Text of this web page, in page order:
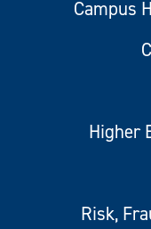
Campus
Higher
Risk,